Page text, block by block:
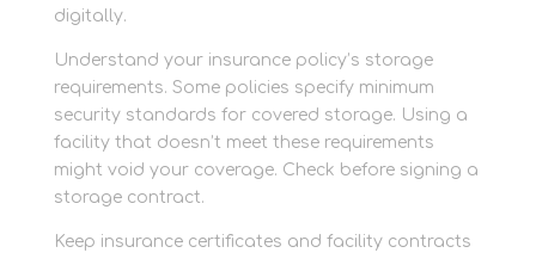
digitally.
Understand your insurance policy’s storage
requirements. Some policies specify minimum
security standards for covered storage. Using a
facility that doesn’t meet these requirements
might void your coverage. Check before signing a
storage contract.
Keep insurance certificates and facility contracts